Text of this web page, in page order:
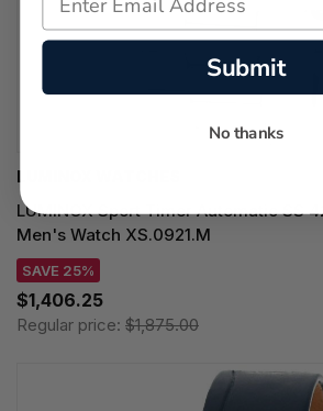
LUMINOX WATCHES
LUMINOX Sport Timer Automatic SS
Men's Watch XS.0921.M
SAVE 25%
$1,406.25
Regular price: $1,875.00
Submit
No thanks